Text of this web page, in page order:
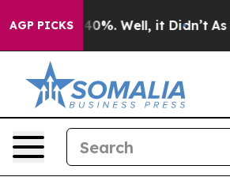
AGP PICKS40%. Well, it Didn’t As war